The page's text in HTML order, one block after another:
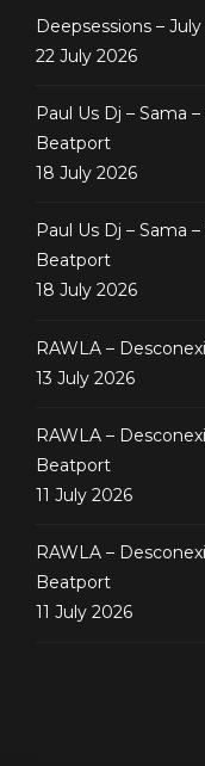
Deepsessions –
22 July 2026
Paul Us Dj – Sama
Beatport
18 July 2026
Paul Us Dj – Sama
Beatport
18 July 2026
RAWLA –
13 July 2026
RAWLA –
Beatport
11 July 2026
RAWLA –
Beatport
11 July 2026